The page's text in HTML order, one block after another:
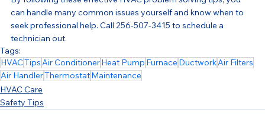
can handle many common issues yourself and know when to
seek professional help. Call 256-507-3415 to schedule a
technician out.
Tags:
HVACTips Air ConditionerHeat Pump Furnace DuctworkAir Filters
Air HandlerThermostatMaintenance
HVAC Care
Safety Tips